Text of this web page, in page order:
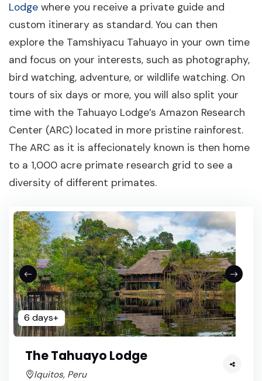
Lodge where you receive a private guide and
custom itinerary as standard. You can then
explore the Tamshiyacu Tahuayo in your own time
and focus on your interests, such as photography,
bird watching, adventure, or wildlife watching. On
tours of six days or more, you will also split your
time with the Tahuayo Lodge’s Amazon Research
Center (ARC) located in more pristine rainforest.
The ARC as it is affecionately known is then home
to a 1,000 acre primate research grid to see a
diversity of different primates.
6 days+
The Tahuayo Lodge
Iquitos, Peru